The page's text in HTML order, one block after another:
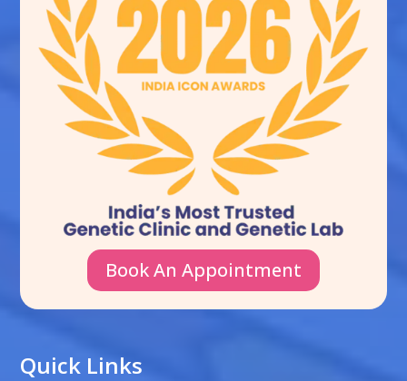
Book An Appointment
Quick Links